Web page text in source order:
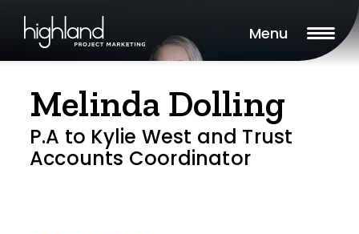
Menu
Melinda Dolling
P.A to Kylie West and Trust
Accounts Coordinator